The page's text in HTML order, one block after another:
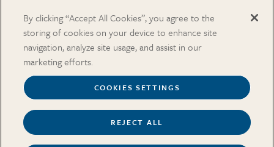
Purchase from Our Salary Surveys Catalog
CAREERS
OUR OFFICES
SALARY SURVEY CATALOG
By clicking “Accept All Cookies”, you agree to the
storing of cookies on your device to enhance site
navigation, analyze site usage, and assist in our
marketing efforts.
COOKIES SETTINGS
REJECT ALL